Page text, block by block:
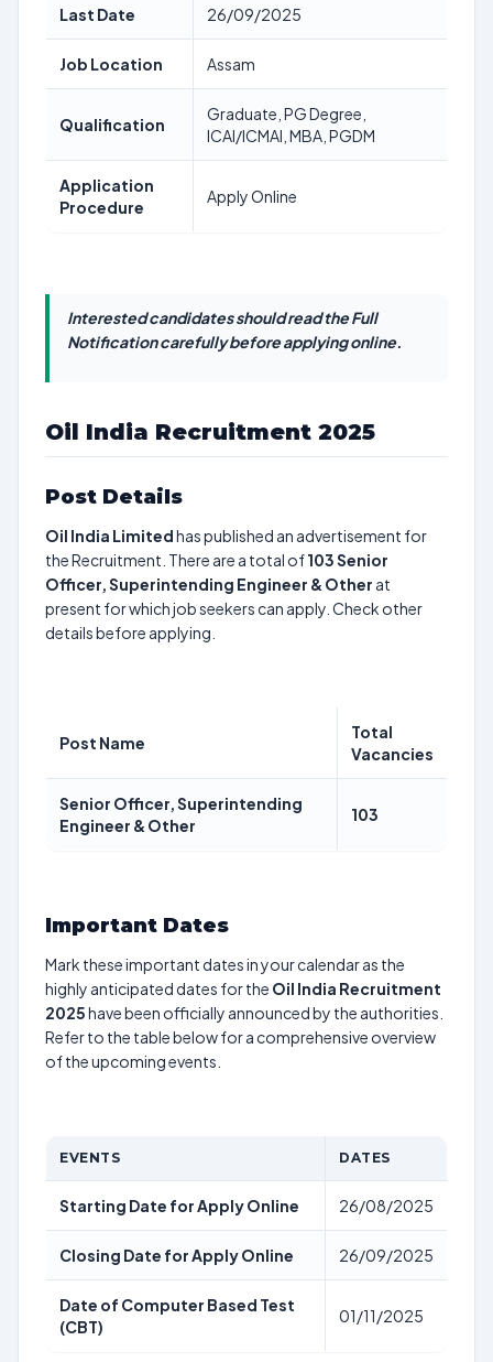
Last Date 26/09/2025
Job Location Assam
Qualification
Graduate, PG Degree,
ICAI/ICMAI, MBA, PGDM
Application
Procedure
Apply Online
Interested candidates should read the Full
Notification carefully before applying online.
Oil India Recruitment 2025
Post Details
Oil India Limitedhas published an advertisement for
the Recruitment. There are a total of103Senior
Officer, Superintending Engineer & Other at
present for which job seekers can apply. Check other
details before applying.
Post Name
Total
Vacancies
Senior Officer, Superintending
Engineer & Other
103
Important Dates
Mark these important dates in your calendar as the
highly anticipated dates for the Oil India Recruitment
2025have been officially announced by the authorities.
Refer to the table below for a comprehensive overview
of the upcoming events.
EVENTS DATES
Starting Date for Apply Online 26/08/2025
Closing Date for Apply Online 26/09/2025
Date of Computer Based Test
(CBT)
01/11/2025